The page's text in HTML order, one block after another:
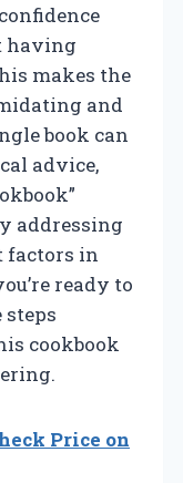
having
makes the
and
book can
advice,
addressing
factors in
ready to
steps
cookbook
Price on